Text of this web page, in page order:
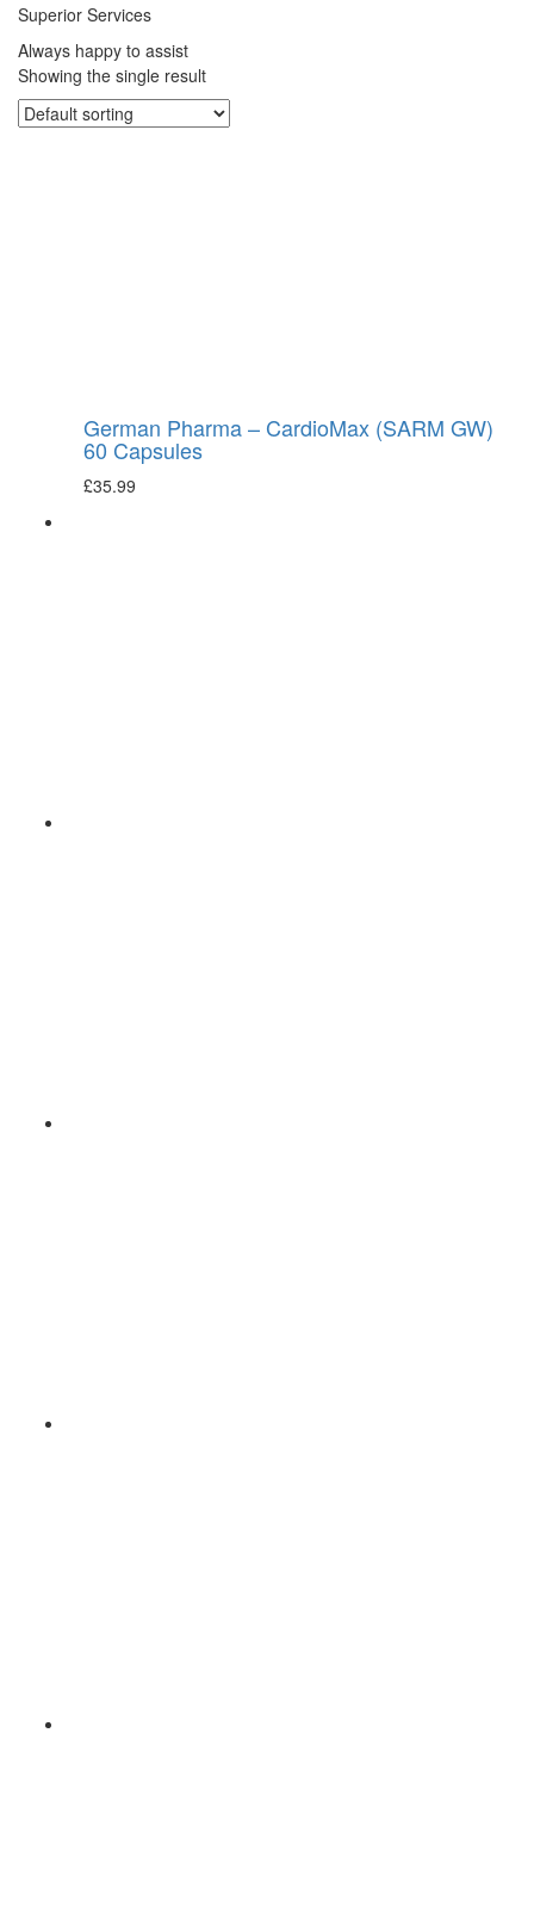
Superior Services
Always happy to assist
Showing the single result
German Pharma – CardioMax (SARM GW)
60 Capsules
£35.99